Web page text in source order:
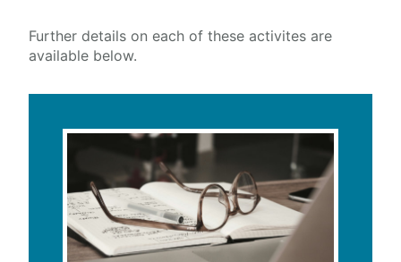
Courses
Masterclasses
Workshops
External Engagement & Collaboration
Further details on each of these activites are
available below.